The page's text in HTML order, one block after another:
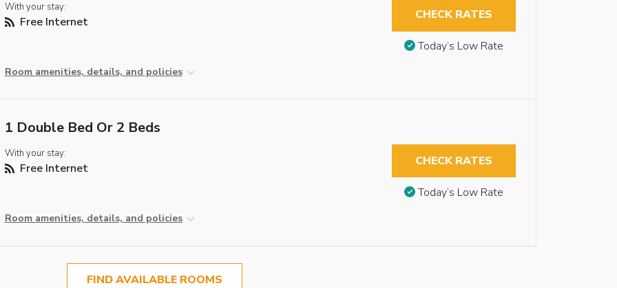
With your stay:
Free Internet
Room amenities, details, and policies
CHECK RATES
Today’s Low Rate
1 Double Bed Or 2 Beds
With your stay:
Free Internet
Room amenities, details, and policies
CHECK RATES
Today’s Low Rate
FIND AVAILABLE ROOMS